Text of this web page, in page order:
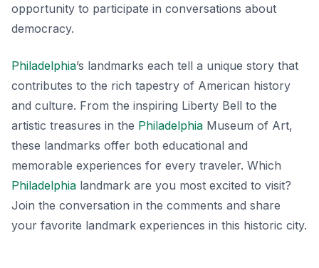
opportunity to participate in conversations about
democracy.
Philadelphia’s landmarks each tell a unique story that
contributes to the rich tapestry of American history
and culture. From the inspiring Liberty Bell to the
artistic treasures in the Philadelphia Museum of Art,
these landmarks offer both educational and
memorable experiences for every traveler. Which
Philadelphia landmark are you most excited to visit?
Join the conversation in the comments and share
your favorite landmark experiences in this historic city.